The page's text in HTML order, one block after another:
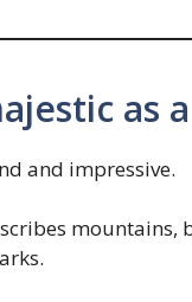
as
and impressive.
mountains,